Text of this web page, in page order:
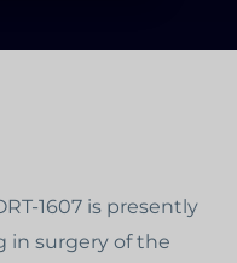
1607 is presently
in surgery of the